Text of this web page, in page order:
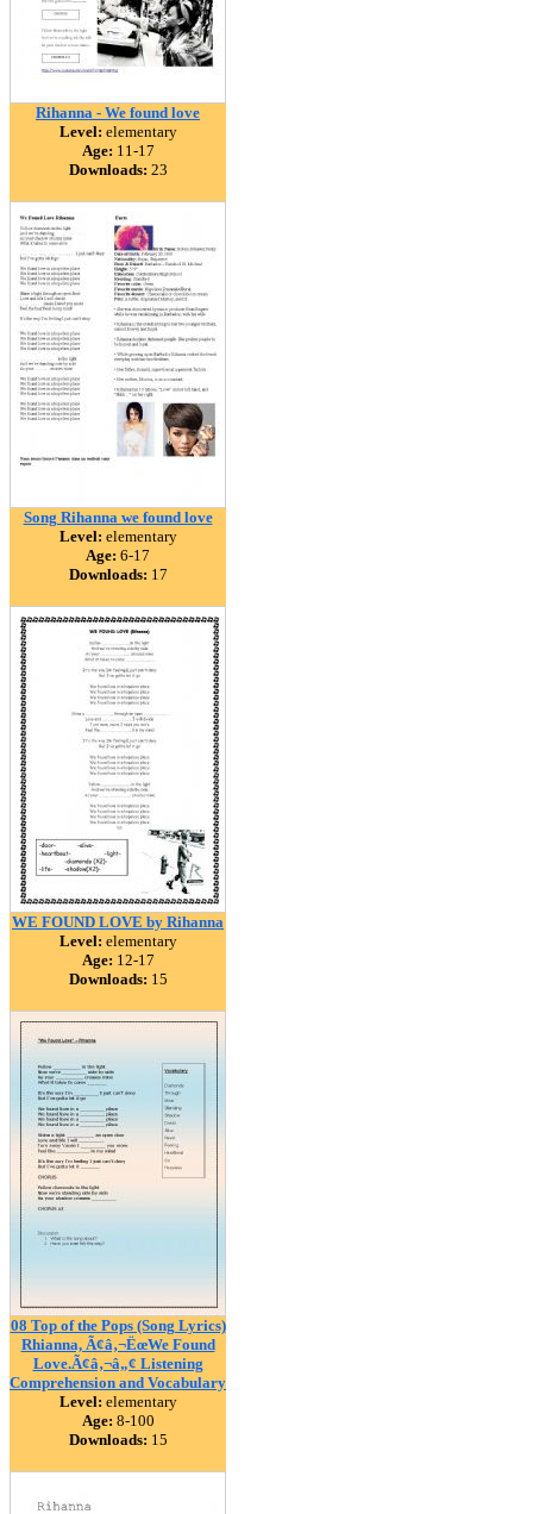
Rihanna - We found love
Level: elementary
Age: 11-17
Downloads: 23
Song Rihanna we found love
Level: elementary
Age: 6-17
Downloads: 17
WE FOUND LOVE by Rihanna
Level: elementary
Age: 12-17
Downloads: 15
08 Top of the Pops (Song Lyrics)
Rhianna, Ã¢â‚¬ËœWe Found
Love.Ã¢â‚¬â„¢ Listening
Comprehension and Vocabulary
Level: elementary
Age: 8-100
Downloads: 15